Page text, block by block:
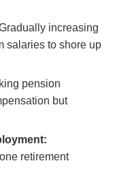
increasing
salaries to shore up
pension
but
retirement